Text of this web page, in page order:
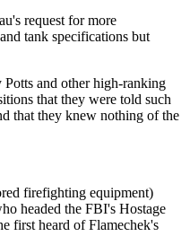
request for more
tank specifications but
and other high-ranking
that they were told such
that they knew nothing of the
firefighting equipment)
headed the FBI's Hostage
first heard of Flamechek's